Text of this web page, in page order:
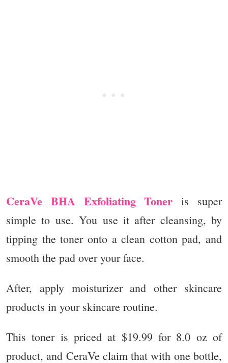
CeraVe BHA Exfoliating Toner is super
simple to use. You use it after cleansing, by
tipping the toner onto a clean cotton pad, and
smooth the pad over your face.
After, apply moisturizer and other skincare
products in your skincare routine.
This toner is priced at $19.99 for 8.0 oz of
product, and CeraVe claim that with one bottle,